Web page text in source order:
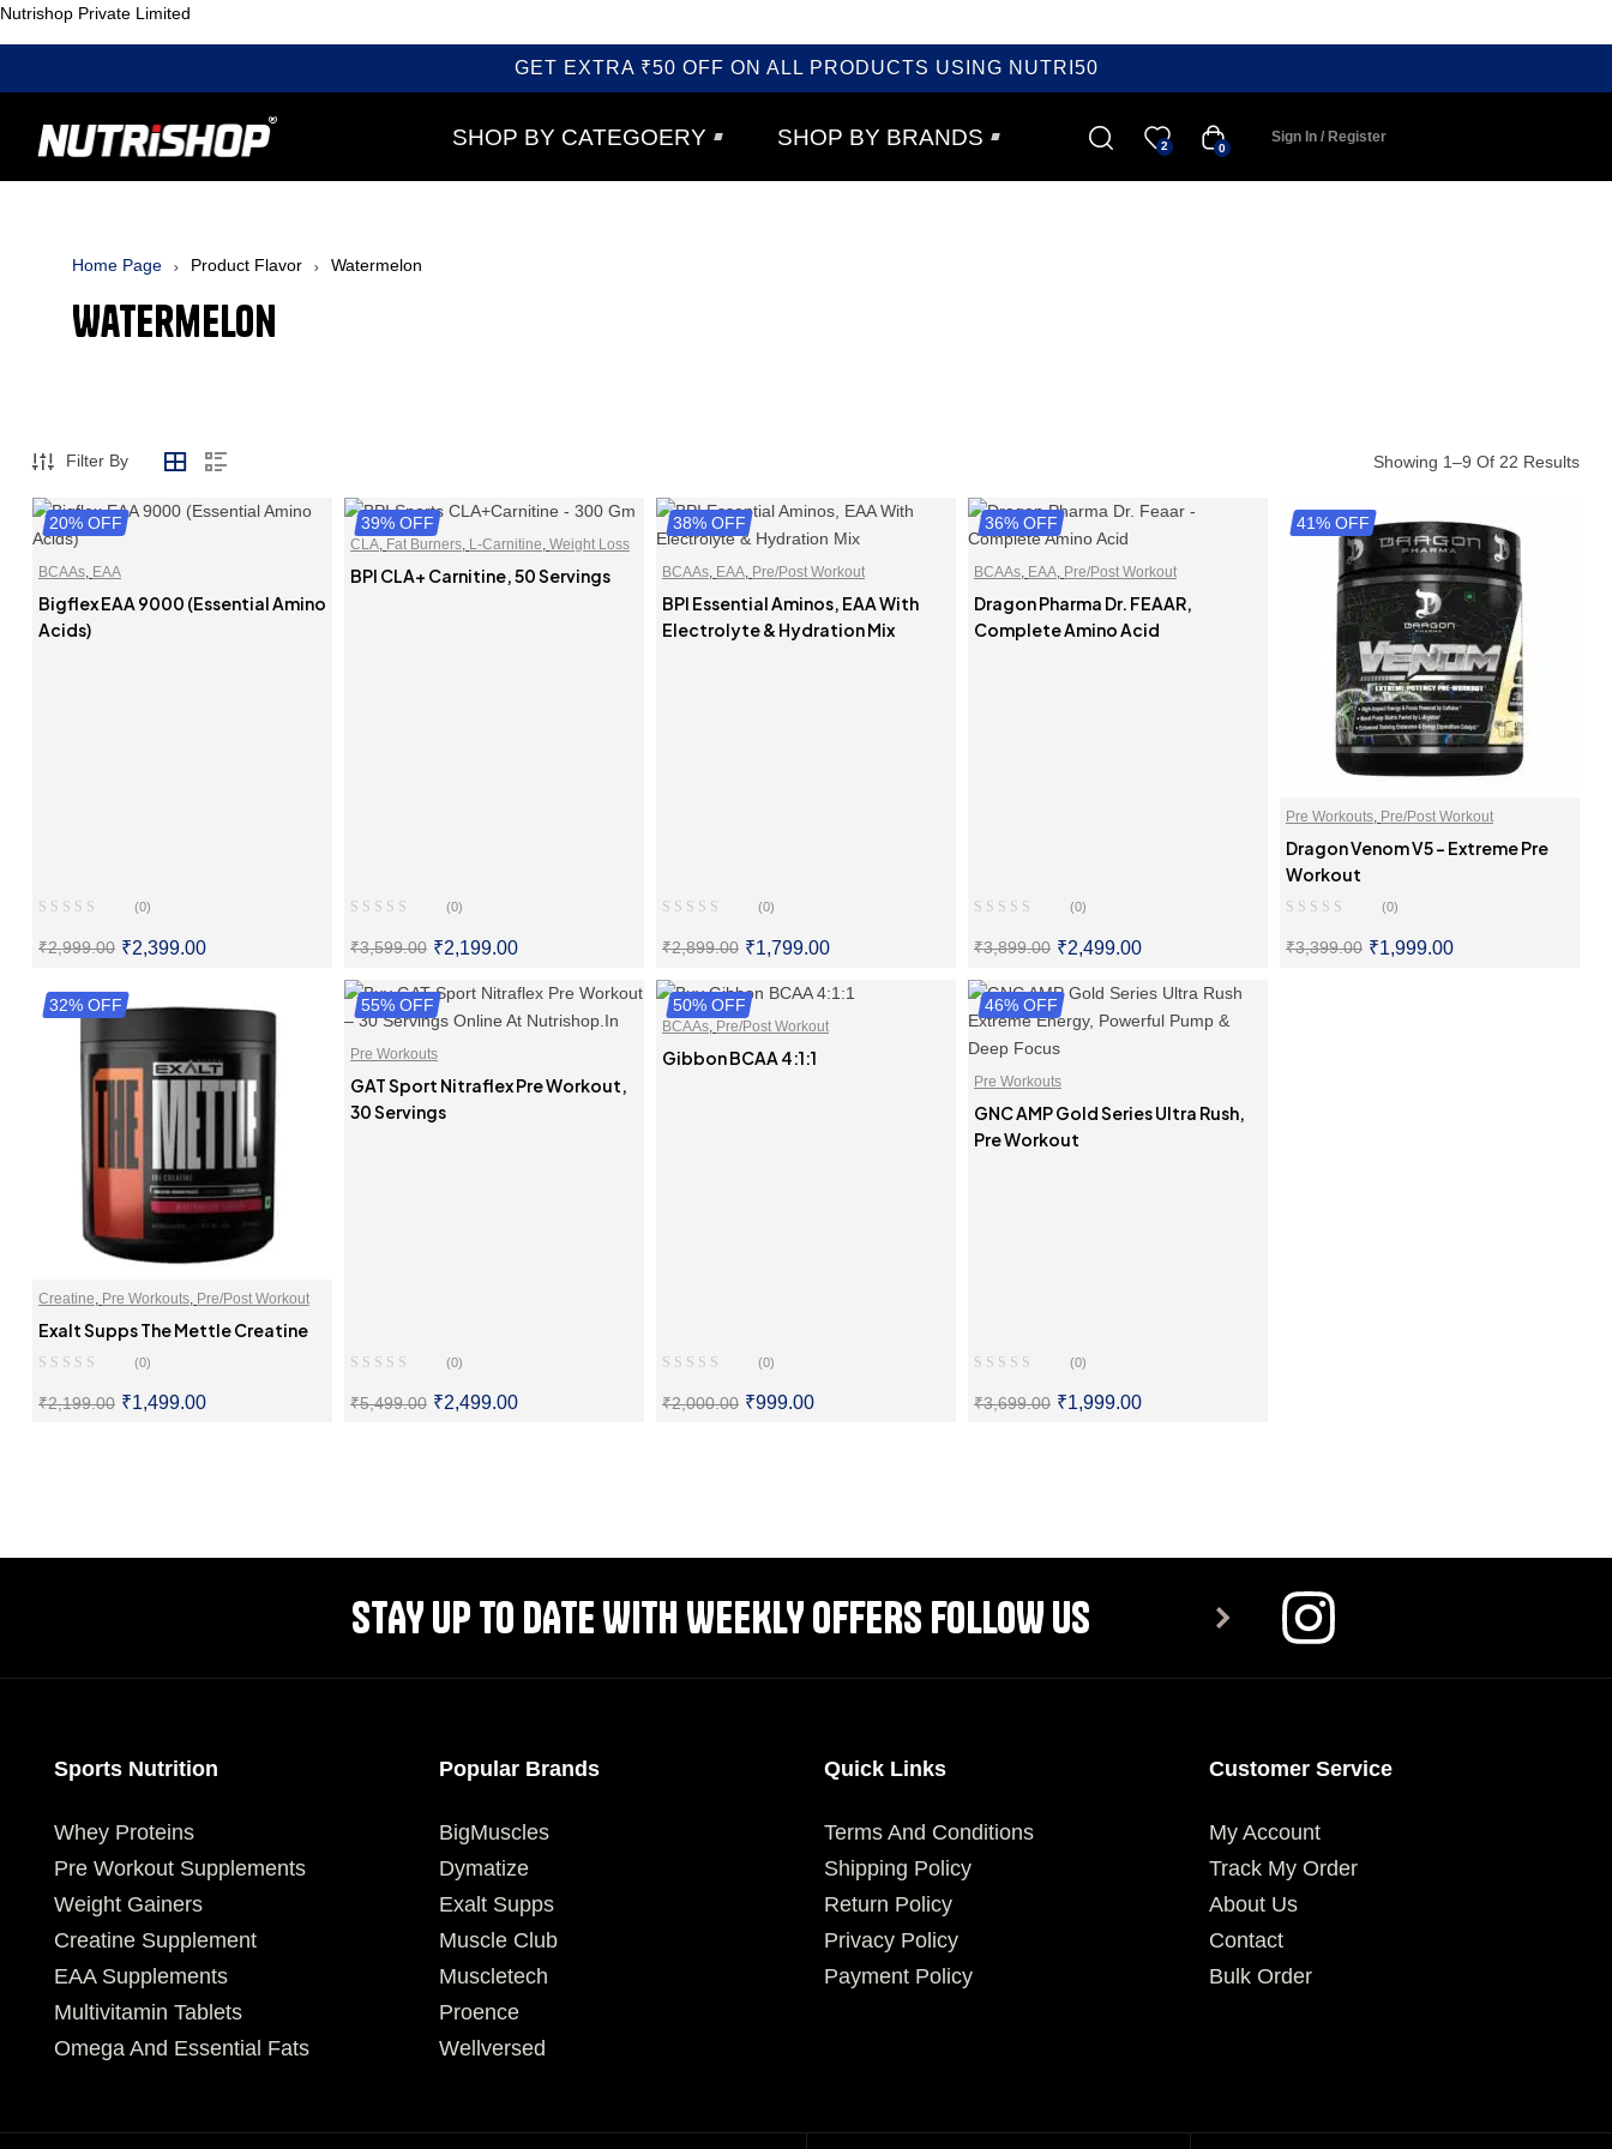
Nutrishop Private Limited
GET EXTRA ₹50 OFF ON ALL PRODUCTS USING NUTRI50
SHOP BY CATEGOERY SHOP BY BRANDS 2 0
Sign In / Register
Home Page Product Flavor Watermelon
Watermelon
Filter By Showing 1–9 Of 22 Results
20% OFF
BCAAs, EAA
Bigflex EAA 9000 (Essential Amino
Acids)
(0)
₹2,999.00 ₹2,399.00
SELECT OPTIONS
39% OFF
CLA, Fat Burners, L-Carnitine, Weight Loss
BPI CLA+ Carnitine, 50 Servings
(0)
₹3,599.00 ₹2,199.00
SELECT OPTIONS
38% OFF
BCAAs, EAA, Pre/Post Workout
BPI Essential Aminos, EAA With
Electrolyte & Hydration Mix
(0)
₹2,899.00 ₹1,799.00
SELECT OPTIONS
36% OFF
BCAAs, EAA, Pre/Post Workout
Dragon Pharma Dr. FEAAR,
Complete Amino Acid
(0)
₹3,899.00 ₹2,499.00
SELECT OPTIONS
41% OFF
Pre Workouts, Pre/Post Workout
Dragon Venom V5 – Extreme Pre
Workout
(0)
₹3,399.00 ₹1,999.00
32% OFF
Creatine Pre Workouts Pre/Post Workout
Exalt Supps The Mettle Creatine
(0)
₹2,199.00 ₹1,499.00
55% OFF
Pre Workouts
GAT Sport Nitraflex Pre Workout,
30 Servings
(0)
₹5,499.00 ₹2,499.00
50% OFF
BCAAs Pre/Post Workout
Gibbon BCAA 4:1:1
(0)
₹2,000.00 ₹999.00
46% OFF
Pre Workouts
GNC AMP Gold Series Ultra Rush,
Pre Workout
(0)
₹3,699.00 ₹1,999.00
STAY UP TO DATE WITH WEEKLY OFFERS FOLLOW US
Sports Nutrition
Whey Proteins
Pre Workout Supplements
Weight Gainers
Creatine Supplement
EAA Supplements
Multivitamin Tablets
Omega And Essential Fats
Popular Brands
BigMuscles
Dymatize
Exalt Supps
Muscle Club
Muscletech
Proence
Wellversed
Quick Links
Terms And Conditions
Shipping Policy
Return Policy
Privacy Policy
Payment Policy
Customer Service
My Account
Track My Order
About Us
Contact
Bulk Order